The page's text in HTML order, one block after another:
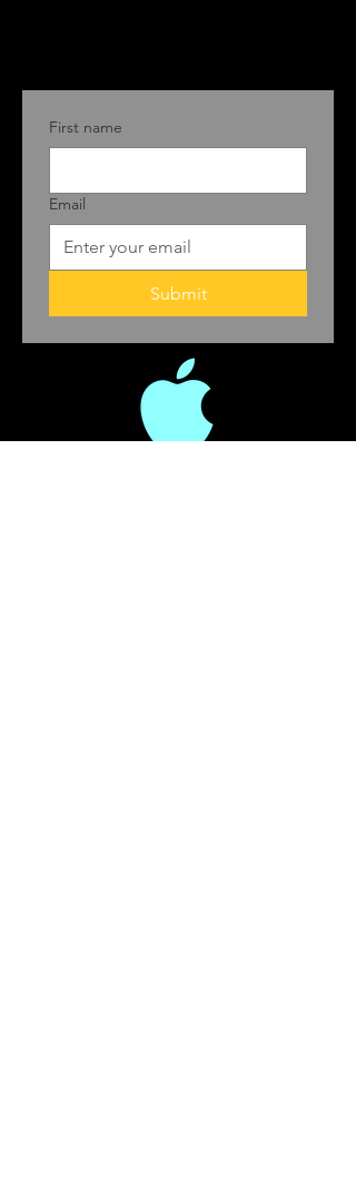
First name
Email
Submit